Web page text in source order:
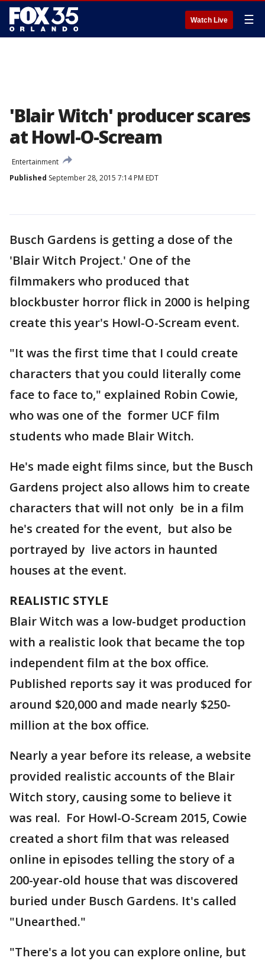
Watch Live ☰
'Blair Witch' producer scares
at Howl-O-Scream
Entertainment
Published September 28, 2015 7:14 PM EDT
Busch Gardens is getting a dose of the
'Blair Witch Project.' One of the
filmmakers who produced that
blockbuster horror flick in 2000 is helping
create this year's Howl-O-Scream event.
"It was the first time that I could create
characters that you could literally come
face to face to," explained Robin Cowie,
who was one of the former UCF film
students who made Blair Witch.
He's made eight films since, but the Busch
Gardens project also allows him to create
characters that will not only be in a film
he's created for the event, but also be
portrayed by live actors in haunted
houses at the event.
REALISTIC STYLE
Blair Witch was a low-budget production
with a realistic look that became the top
independent film at the box office.
Published reports say it was produced for
around $20,000 and made nearly $250-
million at the box office.
Nearly a year before its release, a website
provided realistic accounts of the Blair
Witch story, causing some to believe it
was real. For Howl-O-Scream 2015, Cowie
created a short film that was released
online in episodes telling the story of a
200-year-old house that was discovered
buried under Busch Gardens. It's called
"Unearthed."
"There's a lot you can explore online, but